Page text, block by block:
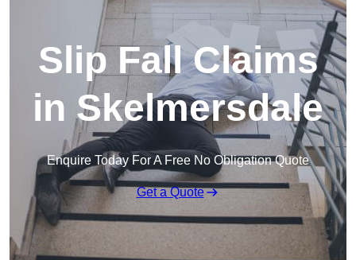
Slip Fall Claims
in Skelmersdale
Enquire Today For A Free No Obligation Quote
Get a Quote